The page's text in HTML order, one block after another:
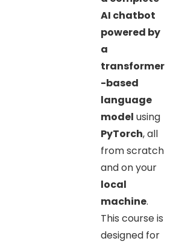
AI chatbot
powered by
a
transformer
-based
language
model using
PyTorch, all
from scratch
and on your
local
machine.
This course is
designed for